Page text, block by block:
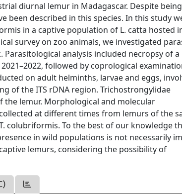
diurnal lemur in Madagascar. Despite
been described in this species. In this study
in a captive population of L. catta hosted
survey on zoo animals, we investigated
analysis included necropsy of a
followed by coprological
on adult helminths, larvae and eggs,
of the ITS rDNA region. Trichostrongylidae
lemur. Morphological and molecular
at different times from lemurs of the
colubriformis. To the best of our knowledge
in wild populations is not necessarily
lemurs, considering the possibility of